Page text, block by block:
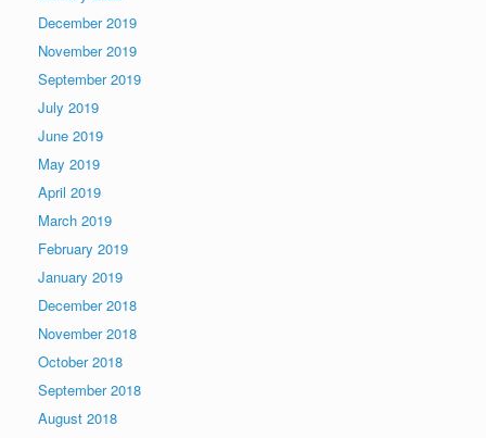
December 2019
November 2019
September 2019
July 2019
June 2019
May 2019
April 2019
March 2019
February 2019
January 2019
December 2018
November 2018
October 2018
September 2018
August 2018